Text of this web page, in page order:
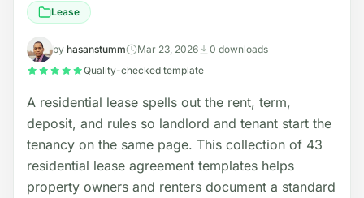
Lease
by hasanstumm Mar 23, 2026
0 downloads
Quality-checked template
A residential lease spells out the rent, term,
deposit, and rules so landlord and tenant start the
tenancy on the same page. This collection of 43
residential lease agreement templates helps
property owners and renters document a standard